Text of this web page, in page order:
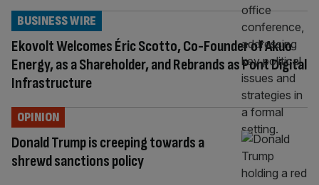
Ekovolt Welcomes Éric Scotto, Co-Founder of Akuo
Energy, as a Shareholder, and Rebrands as Pont Digital
Infrastructure
BUSINESS WIRE
Donald Trump is creeping towards a
shrewd sanctions policy
OPINION